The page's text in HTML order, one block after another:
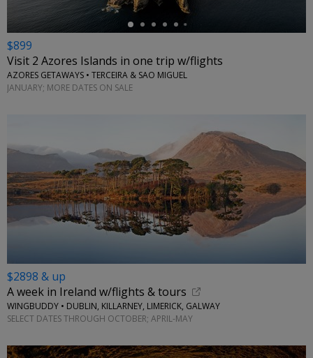
$899
Visit 2 Azores Islands in one trip w/flights
AZORES GETAWAYS • TERCEIRA & SAO MIGUEL
JANUARY; MORE DATES ON SALE
$2898 & up
A week in Ireland w/flights & tours
WINGBUDDY • DUBLIN, KILLARNEY, LIMERICK, GALWAY
SELECT DATES THROUGH OCTOBER; APRIL-MAY